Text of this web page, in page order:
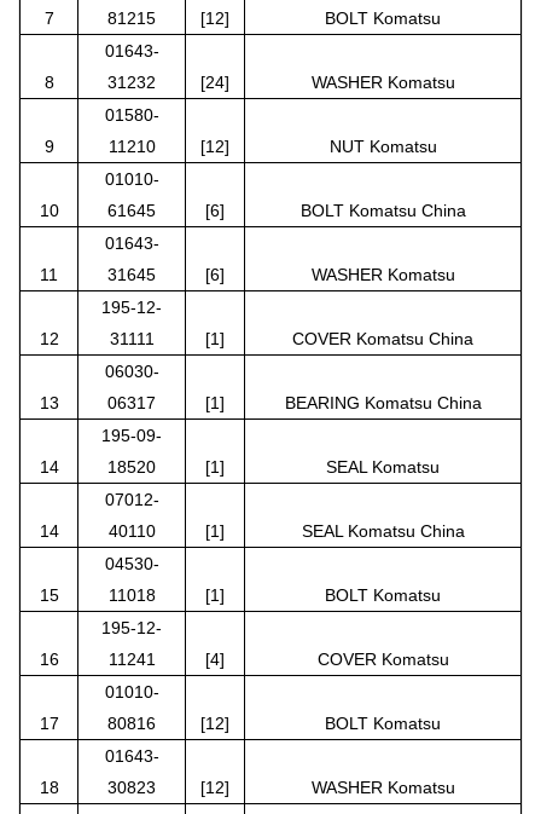
7
81215
[12] BOLT Komatsu
8
01643-
31232
[24] WASHER Komatsu
9
01580-
11210
[12] NUT Komatsu
10
01010-
61645
[6] BOLT Komatsu China
11
01643-
31645
[6] WASHER Komatsu
12
195-12-
31111
[1] COVER Komatsu China
13
06030-
06317
[1] BEARING Komatsu China
14
195-09-
18520
[1] SEAL Komatsu
14
07012-
40110
[1] SEAL Komatsu China
15
04530-
11018
[1] BOLT Komatsu
16
195-12-
11241
[4] COVER Komatsu
17
01010-
80816
[12] BOLT Komatsu
18
01643-
30823
[12]
WASHER Komatsu